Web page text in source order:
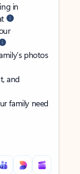
in
photos
and
family need